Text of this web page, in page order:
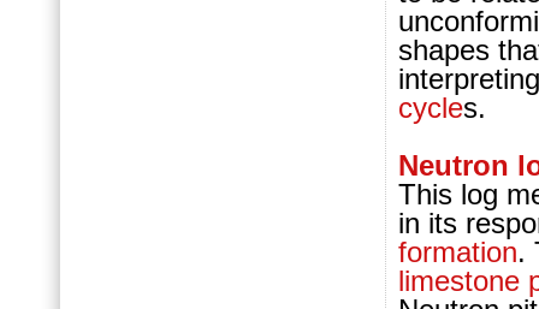
shapes
cycles.
Neutron
This log
in its
formation.
limestone